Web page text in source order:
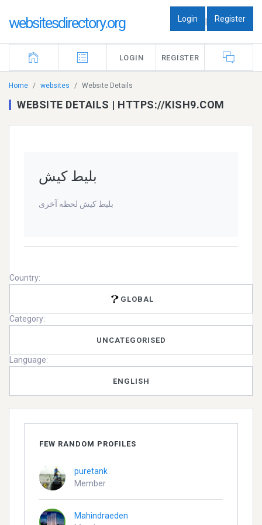
websitesdirectory.org Login | Register
LOGIN REGISTER
Home websites Website Details
WEBSITE DETAILS | HTTPS://KISH9.COM
بلیط کیش
بلیط کیش لحظه آخری
Country:
GLOBAL
Category:
UNCATEGORISED
Language:
ENGLISH
FEW RANDOM PROFILES
puretank
Member
Mahindraeden